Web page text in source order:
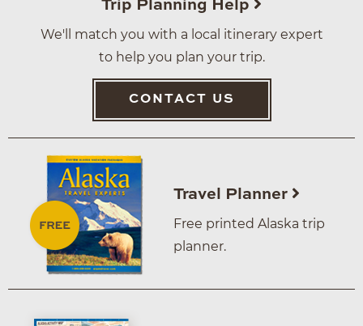
Trip Planning Help
We'll match you with a local itinerary expert
to help you plan your trip.
CONTACT US
Travel Planner
Free printed Alaska trip
planner.